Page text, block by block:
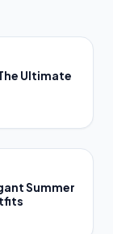
Ultimate
Summer